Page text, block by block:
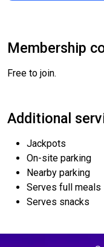
Membership
Free to join.
Additional
Jackpots
On-site parking
Nearby parking
Serves full meals
Serves snacks